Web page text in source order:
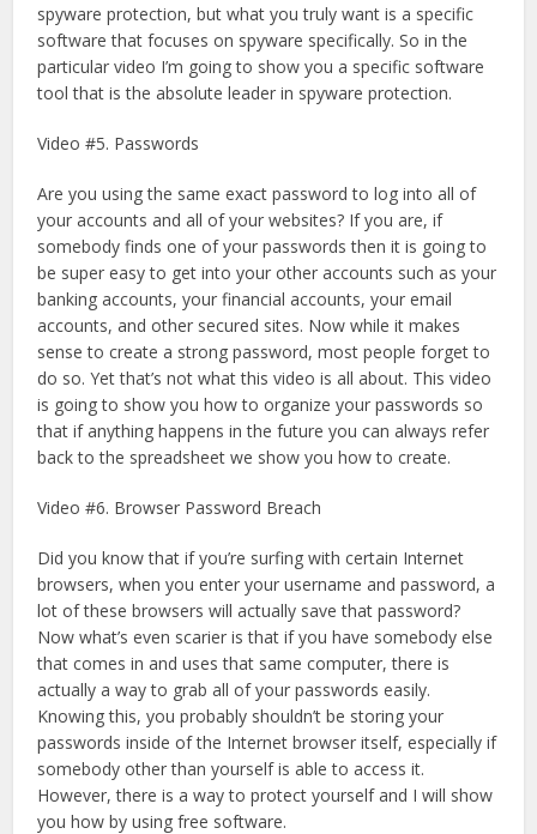
spyware protection, but what you truly want is a specific
software that focuses on spyware specifically. So in the
particular video I’m going to show you a specific software
tool that is the absolute leader in spyware protection.
Video #5. Passwords
Are you using the same exact password to log into all of
your accounts and all of your websites? If you are, if
somebody finds one of your passwords then it is going to
be super easy to get into your other accounts such as your
banking accounts, your financial accounts, your email
accounts, and other secured sites. Now while it makes
sense to create a strong password, most people forget to
do so. Yet that’s not what this video is all about. This video
is going to show you how to organize your passwords so
that if anything happens in the future you can always refer
back to the spreadsheet we show you how to create.
Video #6. Browser Password Breach
Did you know that if you’re surfing with certain Internet
browsers, when you enter your username and password, a
lot of these browsers will actually save that password?
Now what’s even scarier is that if you have somebody else
that comes in and uses that same computer, there is
actually a way to grab all of your passwords easily.
Knowing this, you probably shouldn’t be storing your
passwords inside of the Internet browser itself, especially if
somebody other than yourself is able to access it.
However, there is a way to protect yourself and I will show
you how by using free software.